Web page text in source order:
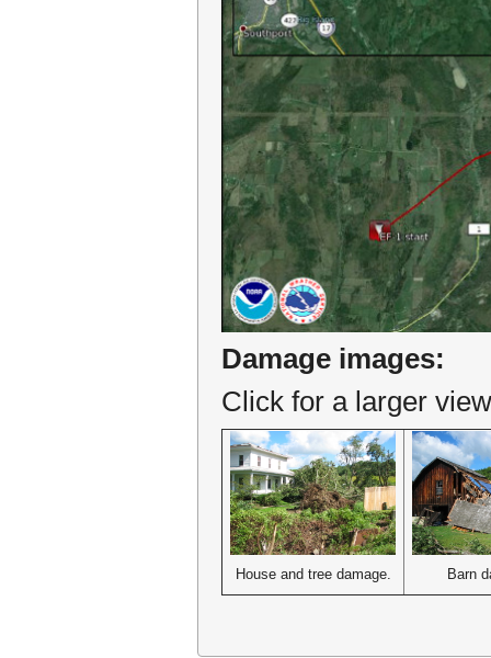
Damage images:
Click for a larger
House and tree damage. Barn